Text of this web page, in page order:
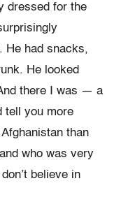
dressed for the
He had snacks,
He looked
there I was — a
tell you more
than
who was very
believe in